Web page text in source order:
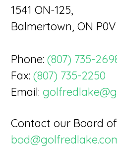
1541 ON-125,
Balmertown, ON P0V
Phone:(807) 735-
Fax:(807) 735-2250
Email:
Contact our Board